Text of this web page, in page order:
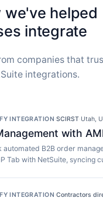
we've helped
integrate
companies that
integrations.
INTEGRATION·SCIRST·Utah,
with
automated B2B order
Tab with NetSuite, syncing
INTEGRATION·Contractors